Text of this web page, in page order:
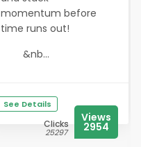
momentum before
time runs out!
&nb...
See Details
Clicks
25297
Views
2954